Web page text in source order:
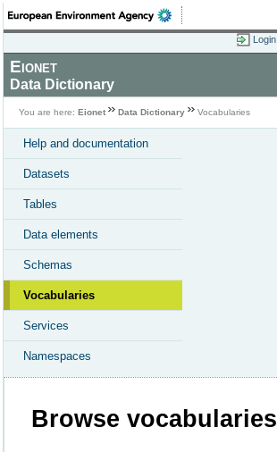
Login
Eionet
Data Dictionary
You are here: Eionet Data Dictionary Vocabularies
Help and documentation
Datasets
Tables
Data elements
Schemas
Vocabularies
Services
Namespaces
Browse vocabularies